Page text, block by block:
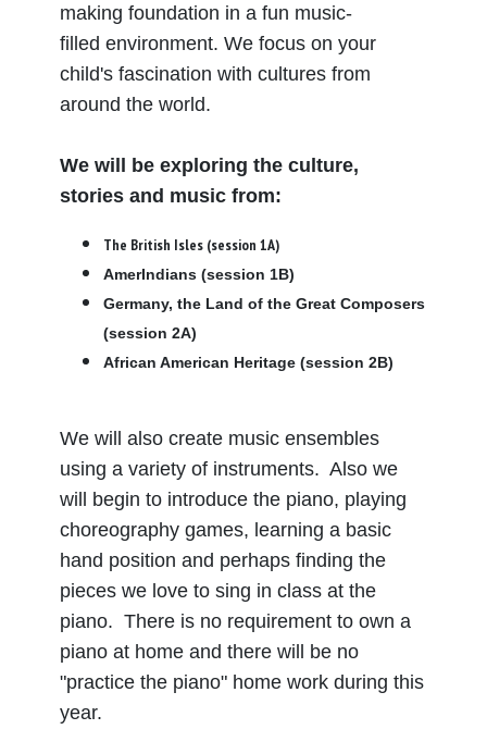
making foundation in a fun music-
filled environment. We focus on your
child's fascination with cultures from
around the world.
We will be exploring the culture,
stories and music from:
The British Isles (session 1A)
AmerIndians (session 1B)
Germany, the Land of the Great Composers
(session 2A)
African American Heritage (session 2B)
We will also create music ensembles
using a variety of instruments. Also we
will begin to introduce the piano, playing
choreography games, learning a basic
hand position and perhaps finding the
pieces we love to sing in class at the
piano. There is no requirement to own a
piano at home and there will be no
"practice the piano" home work during this
year.